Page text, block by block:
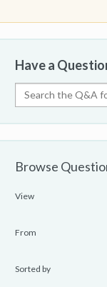
Have a
Browse
View
From
Sorted by